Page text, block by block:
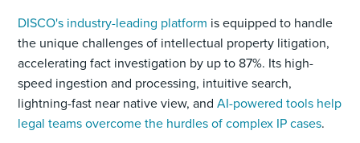
DISCO's industry-leading platform is equipped to handle
the unique challenges of intellectual property litigation,
accelerating fact investigation by up to 87%. Its high-
speed ingestion and processing, intuitive search,
lightning-fast near native view, andAI-powered tools help
legal teams overcome the hurdles of complex IP cases.